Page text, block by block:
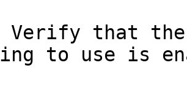
Verify that the
to use is